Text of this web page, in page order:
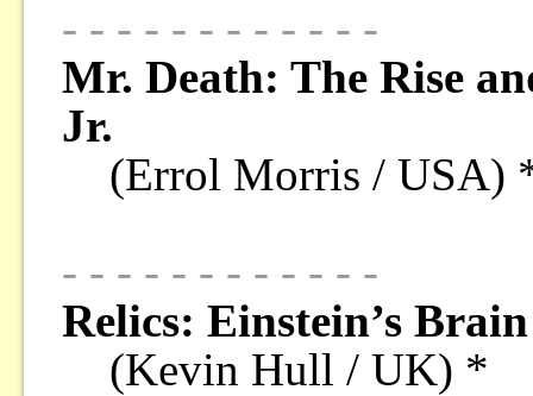
- - - - - - - - - - - -
Mr. Death: The Rise
Jr.
(Errol Morris / USA)
- - - - - - - - - - - -
Relics: Einstein’s Brain
(Kevin Hull / UK) *